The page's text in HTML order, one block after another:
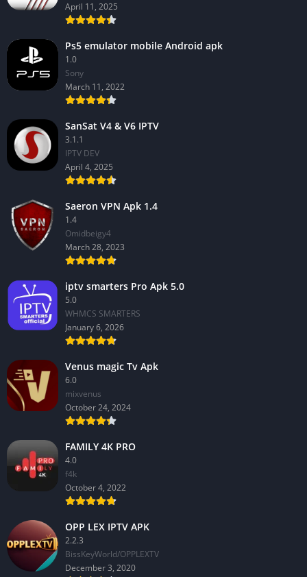
April 11, 2025
Ps5 emulator mobile Android apk
1.0
Sony
March 11, 2022
SanSat V4 & V6 IPTV
3.1.1
IPTV DEV
April 4, 2025
Saeron VPN Apk 1.4
1.4
Omidbeigy4
March 28, 2023
iptv smarters Pro Apk 5.0
5.0
WHMCS SMARTERS
January 6, 2026
Venus magic Tv Apk
6.0
mixvenus
October 24, 2024
FAMILY 4K PRO
4.0
f4k
October 4, 2022
OPP LEX IPTV APK
2.2.3
BissKeyWorld/OPPLEXTV
December 3, 2020